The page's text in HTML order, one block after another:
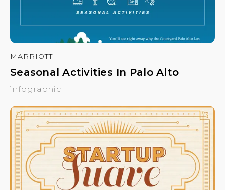
MARRIOTT
Seasonal Activities In Palo Alto
infographic